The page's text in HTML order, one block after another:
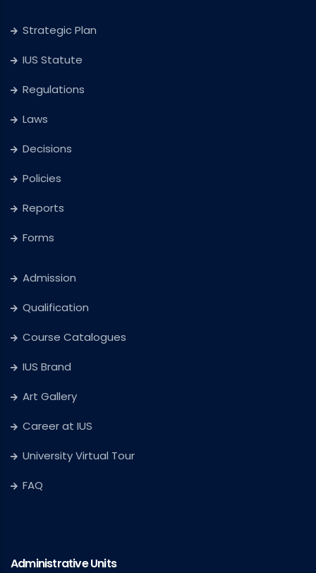
Strategic Plan
IUS Statute
Regulations
Laws
Decisions
Policies
Reports
Forms
Admission
Qualification
Course Catalogues
IUS Brand
Art Gallery
Career at IUS
University Virtual Tour
FAQ
Administrative Units